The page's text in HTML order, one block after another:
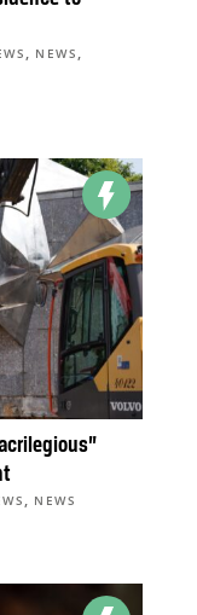
, NEWS ,
, NEWS